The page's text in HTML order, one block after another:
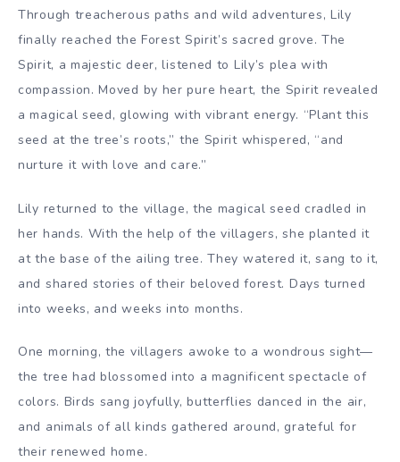
Through treacherous paths and wild adventures, Lily
finally reached the Forest Spirit’s sacred grove. The
Spirit, a majestic deer, listened to Lily’s plea with
compassion. Moved by her pure heart, the Spirit revealed
a magical seed, glowing with vibrant energy. “Plant this
seed at the tree’s roots,” the Spirit whispered, “and
nurture it with love and care.”
Lily returned to the village, the magical seed cradled in
her hands. With the help of the villagers, she planted it
at the base of the ailing tree. They watered it, sang to it,
and shared stories of their beloved forest. Days turned
into weeks, and weeks into months.
One morning, the villagers awoke to a wondrous sight—
the tree had blossomed into a magnificent spectacle of
colors. Birds sang joyfully, butterflies danced in the air,
and animals of all kinds gathered around, grateful for
their renewed home.